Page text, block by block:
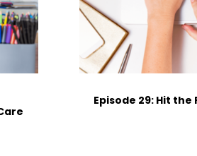
Episode 29: Hit